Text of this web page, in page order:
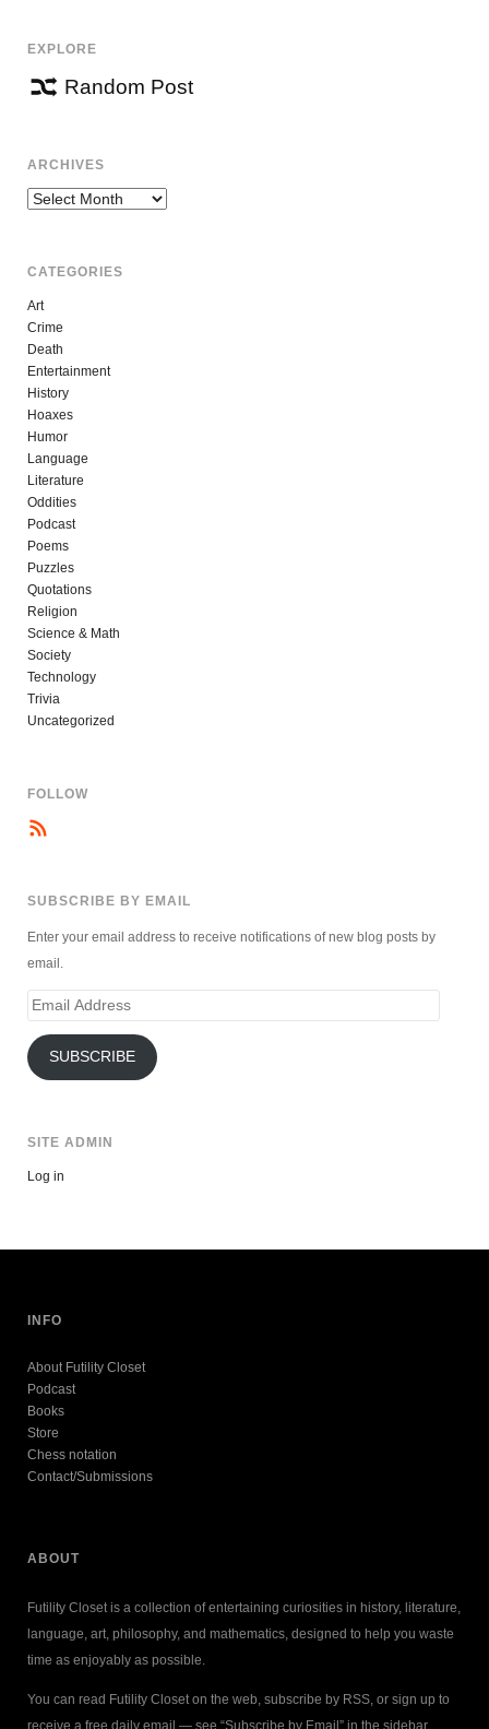
EXPLORE
Random Post
ARCHIVES
Archives
CATEGORIES
Art
Crime
Death
Entertainment
History
Hoaxes
Humor
Language
Literature
Oddities
Podcast
Poems
Puzzles
Quotations
Religion
Science & Math
Society
Technology
Trivia
Uncategorized
FOLLOW
SUBSCRIBE BY EMAIL
Enter your email address to receive notifications of new blog posts by
email.
Email
SUBSCRIBE
SITE ADMIN
Log in
INFO
About Futility Closet
Podcast
Books
Store
Chess notation
Contact/Submissions
ABOUT
Futility Closet is a collection of entertaining curiosities in history, literature,
language, art, philosophy, and mathematics, designed to help you waste
time as enjoyably as possible.
You can read Futility Closet on the web, subscribe by RSS, or sign up to
receive a free daily email — see “Subscribe by Email” in the sidebar.